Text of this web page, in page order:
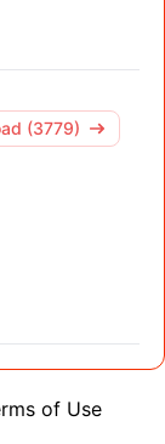
(3779)
of Use